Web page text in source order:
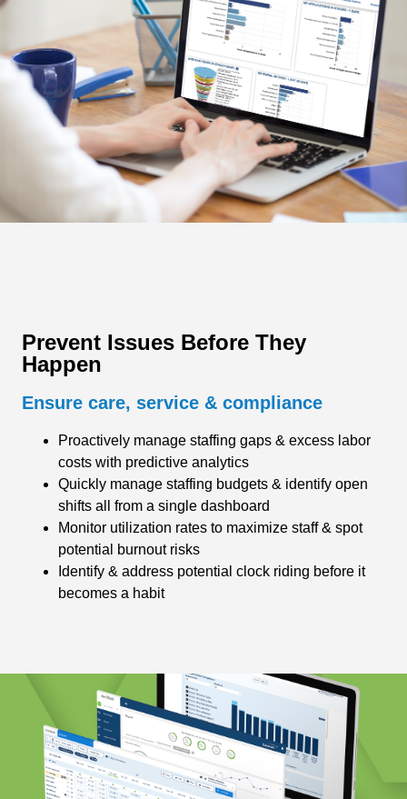
Prevent Issues Before They
Happen
Ensure care, service & compliance
Proactively manage staffing gaps & excess labor
costs with predictive analytics
Quickly manage staffing budgets & identify open
shifts all from a single dashboard
Monitor utilization rates to maximize staff & spot
potential burnout risks
Identify & address potential clock riding before it
becomes a habit